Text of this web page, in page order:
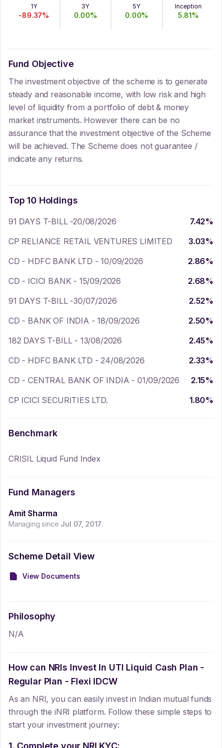
1Y
-89.37%
3Y
0.00%
5Y
0.00%
Inception
5.81%
Fund Objective
The investment objective of the scheme is to generate
steady and reasonable income, with low risk and high
level of liquidity from a portfolio of debt & money
market instruments. However there can be no
assurance that the investment objective of the Scheme
will be achieved. The Scheme does not guarantee /
indicate any returns.
Top 10 Holdings
91 DAYS T-BILL -20/08/2026 7.42%
CP RELIANCE RETAIL VENTURES LIMITED
3.03%
CD - HDFC BANK LTD - 10/09/2026
2.86%
CD - ICICI BANK - 15/09/2026
2.68%
91 DAYS T-BILL -30/07/2026
2.52%
CD - BANK OF INDIA - 18/09/2026
2.50%
182 DAYS T-BILL - 13/08/2026
2.45%
CD - HDFC BANK LTD - 24/08/2026
2.33%
CD - CENTRAL BANK OF INDIA - 01/09/2026
2.15%
CP ICICI SECURITIES LTD.
1.80%
Benchmark
CRISIL Liquid Fund Index
Fund Managers
Amit Sharma
Managing since Jul 07, 2017
Scheme Detail View
View Documents
Philosophy
N/A
How can NRIs Invest In UTI Liquid Cash Plan -
Regular Plan - Flexi IDCW
As an NRI, you can easily invest in Indian mutual funds
through the iNRI platform. Follow these simple steps to
start your investment journey:
1. Complete your NRI KYC: